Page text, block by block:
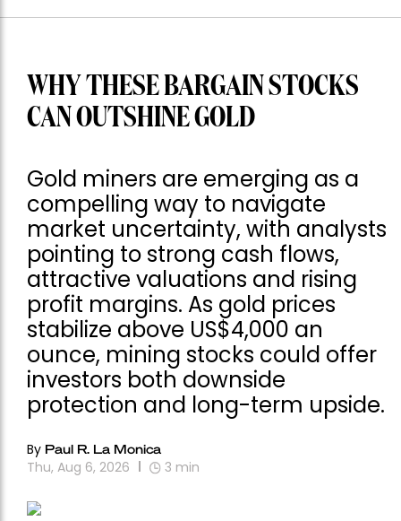
WHY THESE BARGAIN STOCKS
CAN OUTSHINE GOLD
Gold miners are emerging as a
compelling way to navigate
market uncertainty, with analysts
pointing to strong cash flows,
attractive valuations and rising
profit margins. As gold prices
stabilize above US$4,000 an
ounce, mining stocks could offer
investors both downside
protection and long-term upside.
By Paul R. La Monica
Thu, Aug 6, 2026 3 min